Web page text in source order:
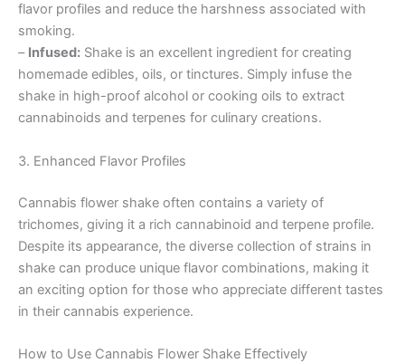
flavor profiles and reduce the harshness associated with
smoking.
– Infused: Shake is an excellent ingredient for creating
homemade edibles, oils, or tinctures. Simply infuse the
shake in high-proof alcohol or cooking oils to extract
cannabinoids and terpenes for culinary creations.
3. Enhanced Flavor Profiles
Cannabis flower shake often contains a variety of
trichomes, giving it a rich cannabinoid and terpene profile.
Despite its appearance, the diverse collection of strains in
shake can produce unique flavor combinations, making it
an exciting option for those who appreciate different tastes
in their cannabis experience.
How to Use Cannabis Flower Shake Effectively